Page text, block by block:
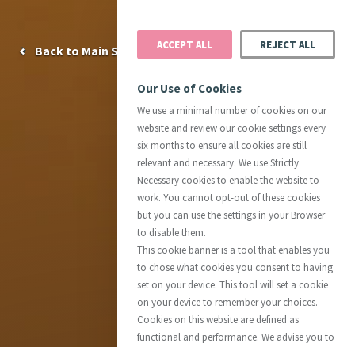
Back to Main Site ACCEPT ALL REJECT ALL
Our Use of Cookies
We use a minimal number of cookies on our
website and review our cookie settings every
six months to ensure all cookies are still
relevant and necessary. We use Strictly
Necessary cookies to enable the website to
work. You cannot opt-out of these cookies
but you can use the settings in your Browser
to disable them.
This cookie banner is a tool that enables you
to chose what cookies you consent to having
set on your device. This tool will set a cookie
on your device to remember your choices.
Cookies on this website are defined as
functional and performance. We advise you to